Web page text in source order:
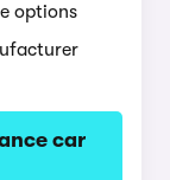
options
car